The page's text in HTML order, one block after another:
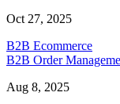
Oct 27, 2025
B2B Ecommerce
B2B Order
Aug 8, 2025